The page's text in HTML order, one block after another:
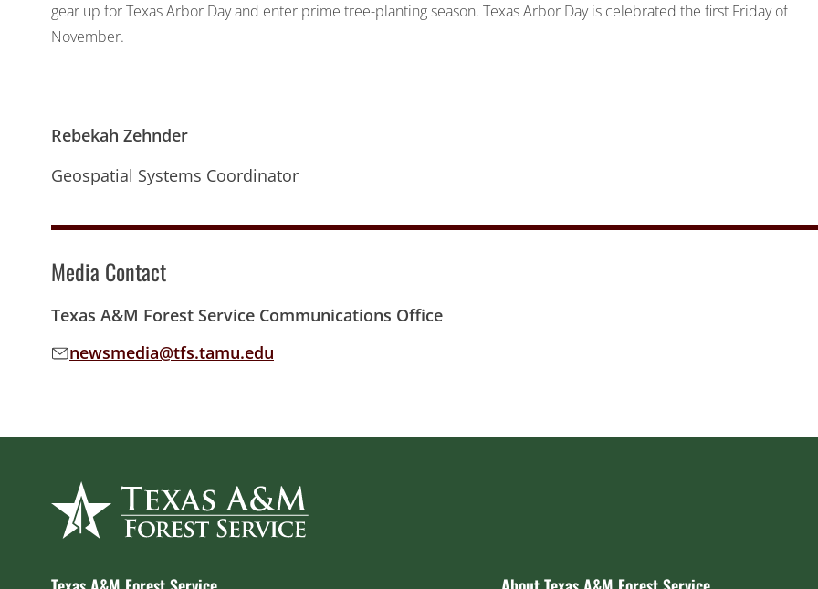
gear up for Texas Arbor Day and enter prime tree-planting season. Texas Arbor Day is celebrated the first Friday of
November.
Rebekah Zehnder
Geospatial Systems Coordinator
Media Contact
Texas A&M Forest Service Communications Office
Email address:
newsmedia@tfs.tamu.edu